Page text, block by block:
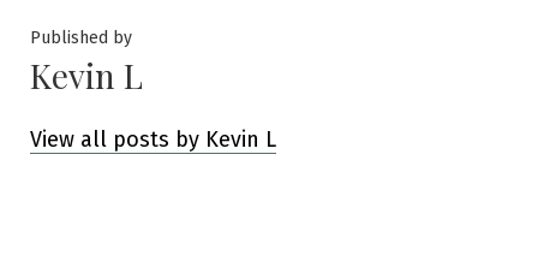
Published by
Kevin L
View all posts by Kevin L